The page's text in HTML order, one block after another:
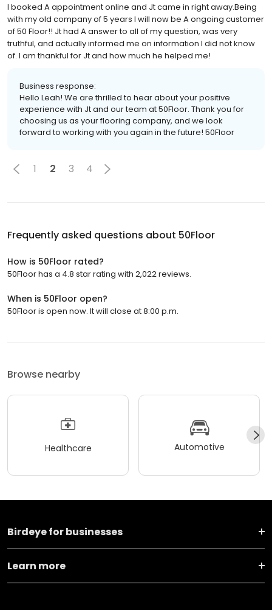
I booked A appointment online and Jt came in right away.Being
with my old company of 5 years I will now be A ongoing customer
of 50 Floor!! Jt had A answer to all of my question, was very
truthful, and actually informed me on information I did not know
of. I am thankful for Jt and how much he helped me!
Business response:
Hello Leah! We are thrilled to hear about your positive
experience with Jt and our team at 50Floor. Thank you for
choosing us as your flooring company, and we look
forward to working with you again in the future! 50Floor
1 2 3 4
Frequently asked questions about 50Floor
How is 50Floor rated?
50Floor has a 4.8 star rating with 2,022 reviews.
When is 50Floor open?
50Floor is open now. It will close at 8:00 p.m.
Browse nearby
Healthcare Automotive
Birdeye for businesses
Learn more